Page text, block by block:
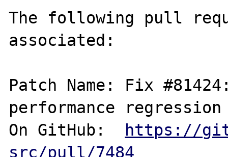
The following pull
associated:
Patch Name: Fix
performance regression
On GitHub:
https://
src/pull/7484